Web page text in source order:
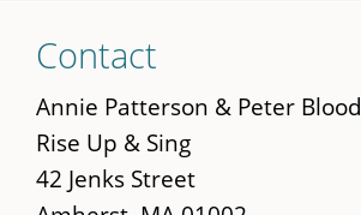
to
main
content
Contact
Annie Patterson & Peter Blood
Rise Up & Sing
42 Jenks Street